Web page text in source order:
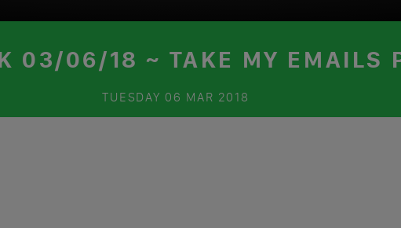
03/06/18 ~ TAKE MY EMAILS
TUESDAY 06 MAR 2018